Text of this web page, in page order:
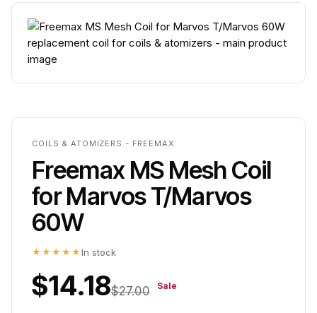
COILS & ATOMIZERS - FREEMAX
Freemax MS Mesh Coil
for Marvos T/Marvos
60W
★★★★★ In stock
$14.18$27.00 Sale